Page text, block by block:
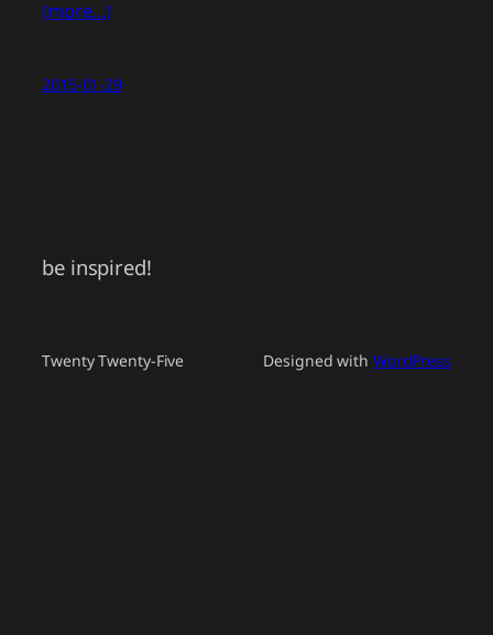
(more…)
2015-01-29
be inspired!
Twenty Twenty-Five Designed with WordPress